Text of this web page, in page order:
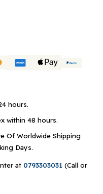
hours.
within 48 hours.
Of Worldwide Shipping
Days.
at 0793303031 (Call or